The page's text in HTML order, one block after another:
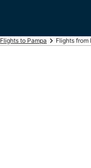
Flights to Pampa Flights from